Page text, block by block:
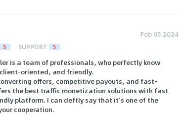
Feb 05 2024
5 SUPPORT 5
is a team of professionals, who perfectly know
oriented, and friendly.
offers, competitive payouts, and fast-
the best traffic monetization solutions with fast
platform. I can deftly say that it’s one of the
cooperation.